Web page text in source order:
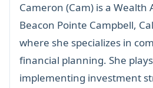
Cameron (Cam) is a Wealth
Beacon Pointe Campbell,
where she specializes in
financial planning. She
implementing investment